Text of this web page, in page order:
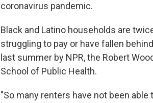
coronavirus pandemic.
Black and Latino households are
struggling to pay or have fallen
last summer by NPR, the Robert
School of Public Health.
"So many renters have not been